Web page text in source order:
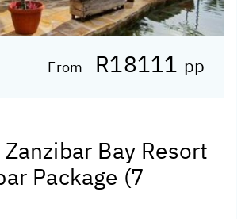
From R18111 pp
Bay Resort
Package (7